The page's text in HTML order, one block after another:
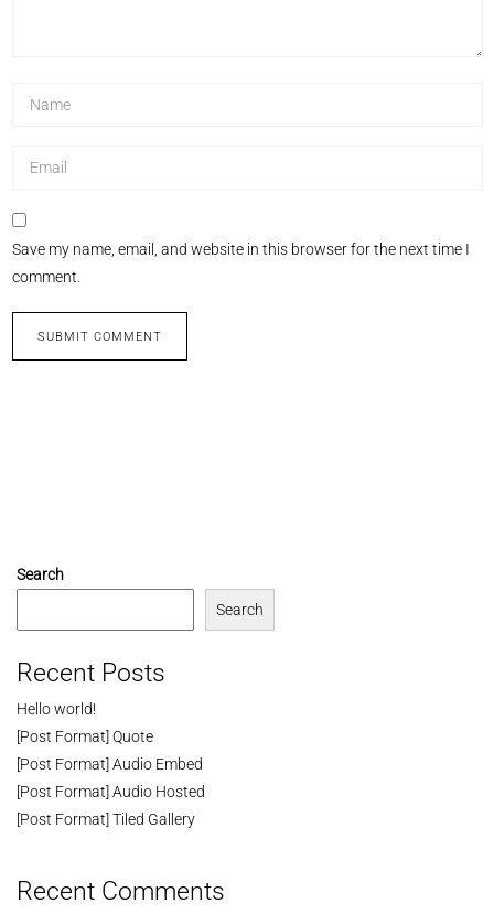
Save my name, email, and website in this browser for the next time I
comment.
Search
Search
Recent Posts
Hello world!
[Post Format] Quote
[Post Format] Audio Embed
[Post Format] Audio Hosted
[Post Format] Tiled Gallery
Recent Comments